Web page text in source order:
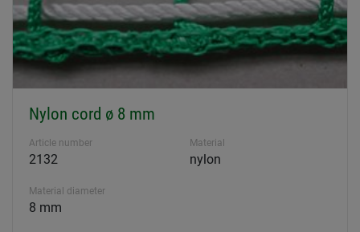
Nylon cord ø 8 mm
Article number
2132
Material
nylon
Material diameter
8 mm